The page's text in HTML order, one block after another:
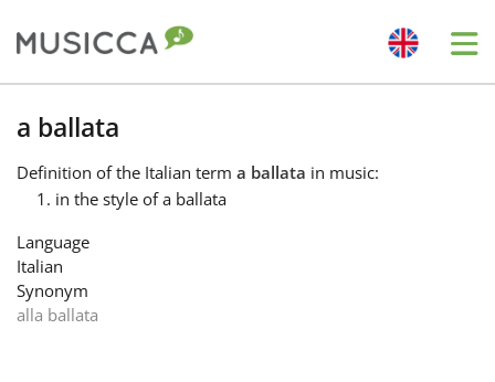
Български
Dansk
Deutsch
a ballata
Definition of the Italian term a ballata in music:
in the style of a ballata
Language
Italian
Synonym
alla ballata